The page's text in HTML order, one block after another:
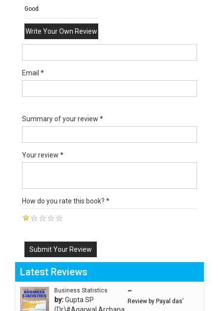
Good
Write Your Own Review
Email *
Summary of your review *
Your review *
How do you rate this book? *
Submit Your Review
Latest Reviews
Business Statistics
by:Gupta SP
“”
Review by Payal das’